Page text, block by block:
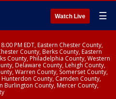
Watch Live ☰
PM EDT, Eastern Chester County,
County, Berks County, Eastern
County, Philadelphia County, Western
Delaware County, Lehigh County,
Warren County, Somerset County,
County, Camden County,
Burlington County, Mercer County,